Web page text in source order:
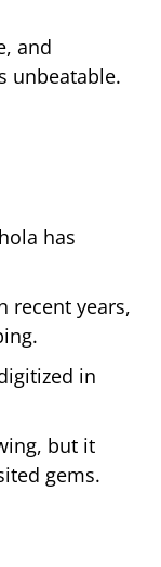
and
unbeatable.
has
recent years,
in
but it
gems.